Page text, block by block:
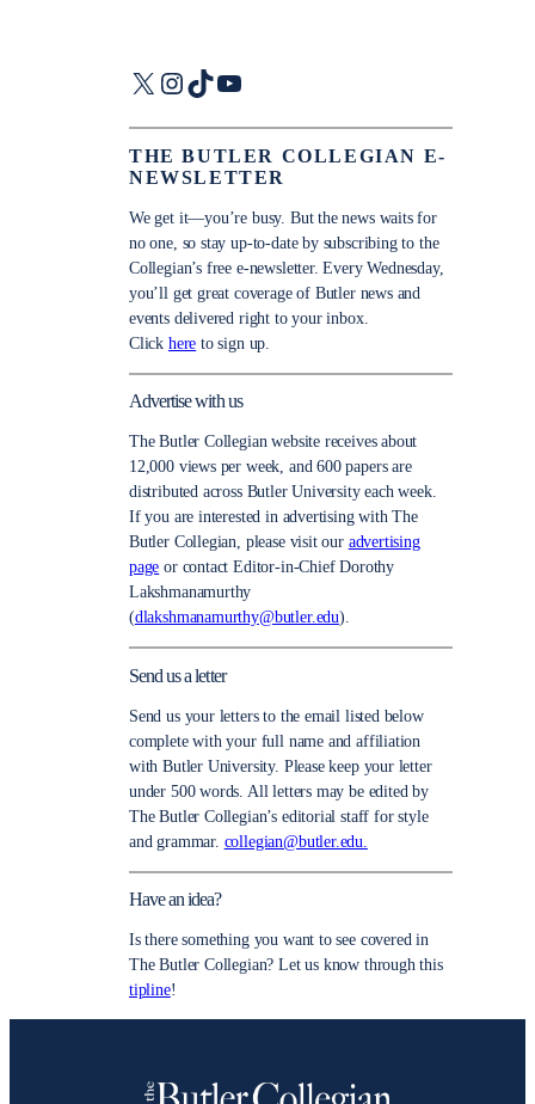
X Instagram
TikTokYouTube
THE BUTLER COLLEGIAN E-
NEWSLETTER
We get it—you’re busy. But the news waits for
no one, so stay up-to-date by subscribing to the
Collegian’s free e-newsletter. Every Wednesday,
you’ll get great coverage of Butler news and
events delivered right to your inbox.
Click here to sign up.
Advertise with us
The Butler Collegian website receives about
12,000 views per week, and 600 papers are
distributed across Butler University each week.
If you are interested in advertising with The
Butler Collegian, please visit our advertising
page or contact Editor-in-Chief Dorothy
Lakshmanamurthy
(dlakshmanamurthy@butler.edu).
Send us a letter
Send us your letters to the email listed below
complete with your full name and affiliation
with Butler University. Please keep your letter
under 500 words. All letters may be edited by
The Butler Collegian’s editorial staff for style
and grammar. collegian@butler.edu.
Have an idea?
Is there something you want to see covered in
The Butler Collegian? Let us know through this
tipline!